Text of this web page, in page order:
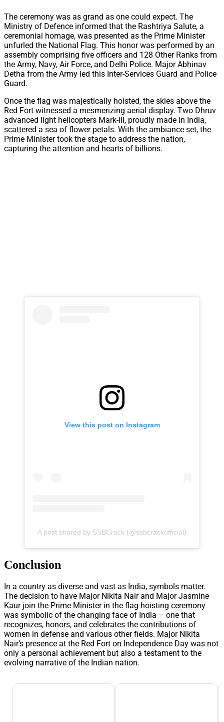
The ceremony was as grand as one could expect. The
Ministry of Defence informed that the Rashtriya Salute, a
ceremonial homage, was presented as the Prime Minister
unfurled the National Flag. This honor was performed by an
assembly comprising five officers and 128 Other Ranks from
the Army, Navy, Air Force, and Delhi Police. Major Abhinav
Detha from the Army led this Inter-Services Guard and Police
Guard.
Once the flag was majestically hoisted, the skies above the
Red Fort witnessed a mesmerizing aerial display. Two Dhruv
advanced light helicopters Mark-III, proudly made in India,
scattered a sea of flower petals. With the ambiance set, the
Prime Minister took the stage to address the nation,
capturing the attention and hearts of billions.
View this post on Instagram
A post shared by SSBCrack (@ssbcrackofficial)
Conclusion
In a country as diverse and vast as India, symbols matter.
The decision to have Major Nikita Nair and Major Jasmine
Kaur join the Prime Minister in the flag hoisting ceremony
was symbolic of the changing face of India – one that
recognizes, honors, and celebrates the contributions of
women in defense and various other fields. Major Nikita
Nair’s presence at the Red Fort on Independence Day was not
only a personal achievement but also a testament to the
evolving narrative of the Indian nation.